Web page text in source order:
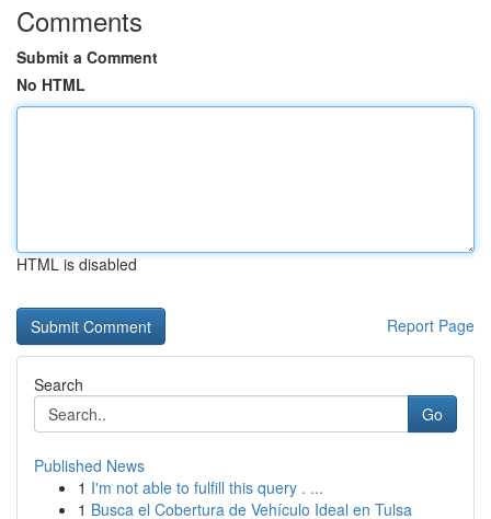
Comments
Submit a Comment
No HTML
HTML is disabled
Report Page
Search
Go
Published News
1 I'm not able to fulfill this query . ...
1 Busca el Cobertura de Vehículo Ideal en Tulsa